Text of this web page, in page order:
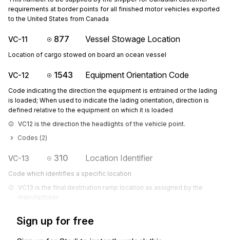
requirements at border points for all finished motor vehicles exported
to the United States from Canada
VC-11 877 Vessel Stowage Location
Location of cargo stowed on board an ocean vessel
VC-12 1543 Equipment Orientation Code
Code indicating the direction the equipment is entrained or the lading
is loaded; When used to indicate the lading orientation, direction is
defined relative to the equipment on which it is loaded
VC12 is the direction the headlights of the vehicle point.
Codes (2)
VC-13 310 Location Identifier
Code which identifies a specific location
VC13 is the final destination ramp location as assigned by the
manufacturer.
Sign up for free